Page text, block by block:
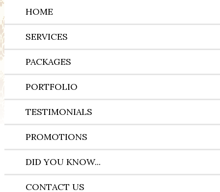
HOME
SERVICES
PACKAGES
PORTFOLIO
TESTIMONIALS
PROMOTIONS
DID YOU KNOW...
CONTACT US